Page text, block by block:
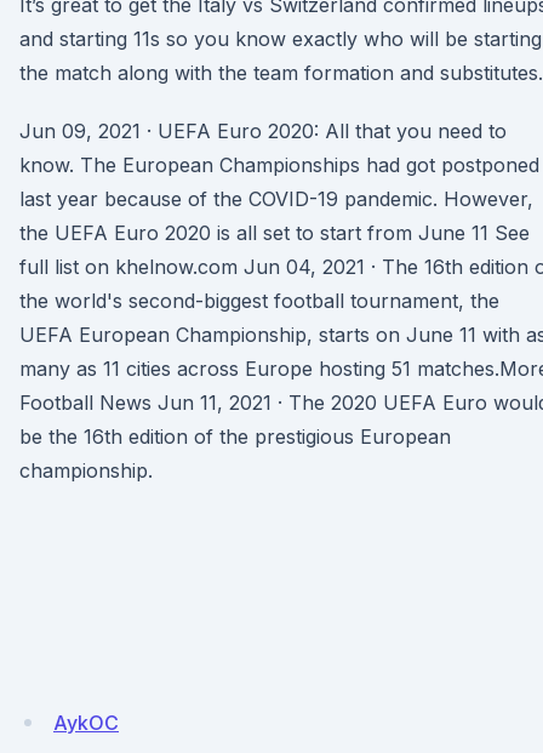
It’s great to get the Italy vs Switzerland confirmed
and starting 11s so you know exactly who will be starting
the match along with the team formation and substitutes.
Jun 09, 2021 · UEFA Euro 2020: All that you need to
know. The European Championships had got postponed
last year because of the COVID-19 pandemic. However,
the UEFA Euro 2020 is all set to start from June 11 See
full list on khelnow.com Jun 04, 2021 · The 16th edition
the world's second-biggest football tournament, the
UEFA European Championship, starts on June 11 with
many as 11 cities across Europe hosting 51
Football News Jun 11, 2021 · The 2020 UEFA Euro
be the 16th edition of the prestigious European
championship.
AykOC